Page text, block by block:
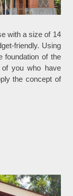
with a size of 14
friendly. Using
foundation of the
you who have
the concept of